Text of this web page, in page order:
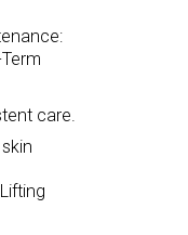
care.